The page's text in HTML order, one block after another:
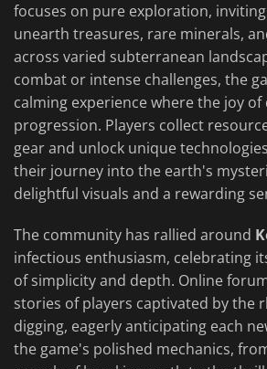
focuses on pure exploration,
unearth treasures, rare minerals,
across varied subterranean
combat or intense challenges, the
calming experience where the joy of
progression. Players collect
gear and unlock unique
their journey into the earth's
delightful visuals and a rewarding
The community has rallied around
infectious enthusiasm, celebrating
of simplicity and depth. Online
stories of players captivated by the
digging, eagerly anticipating each
the game's polished mechanics,